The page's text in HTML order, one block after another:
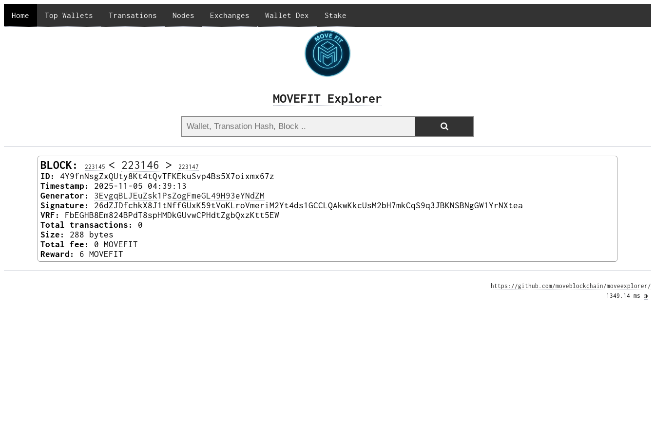
Home Top Wallets Transations Nodes Exchanges Wallet Dex Stake
MOVEFIT Explorer
BLOCK: 223145 < 223146 > 223147
ID:
4Y9fnNsgZxQUty8Kt4tQvTFKEkuSvp4Bs5X7oixmx67z
Timestamp:
2025-11-05 04:39:13
Generator:
3EvgqBLJEuZsk1PsZogFmeGL49H93eYNdZM
Signature:
26dZJDfchkX8J1tNffGUxK59tVoKLroVmeriM2Yt4ds1GCCLQAkwKkcUsM2bH7mkCqS9q3JBKNSBNgGW1YrNXtea
VRF:
FbEGHB8Em824BPdT8spHMDkGUvwCPHdtZgbQxzKtt5EW
Total transactions:
0
Size:
288 bytes
Total fee:
0 MOVEFIT
Reward:
6 MOVEFIT
https://github.com/moveblockchain/moveexplorer/
1349.14 ms ◑